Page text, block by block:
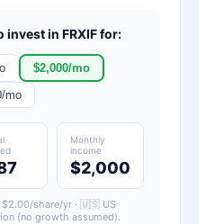
invest in FRXIFfor:
$2,000/mo
/mo
Monthly
income
$2,000
$2.00/share/yr · 🇺🇸 US
(no growth assumed).